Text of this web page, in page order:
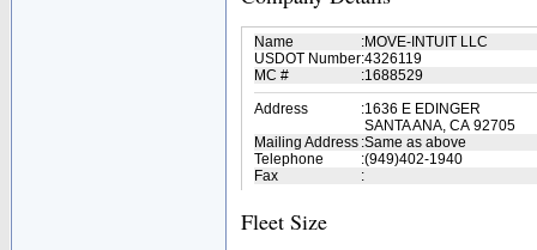
Name :MOVE-INTUIT LLC
USDOT Number:4326119
MC #
:1688529
Address
:1636 E EDINGER
SANTA ANA, CA 92705
Mailing Address :Same as above
Telephone
:(949)402-1940
Fax
:
Fleet Size